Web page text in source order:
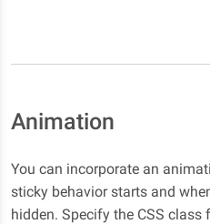
Animation
You can incorporate an
sticky behavior starts and
hidden. Specify the CSS